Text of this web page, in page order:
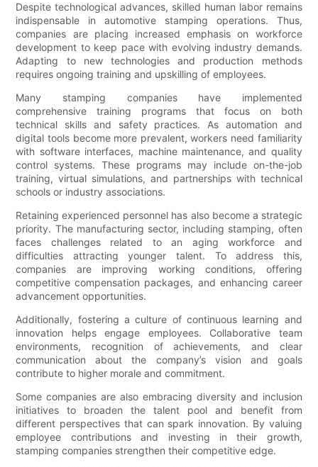
Despite technological advances, skilled human labor remains
indispensable in automotive stamping operations. Thus,
companies are placing increased emphasis on workforce
development to keep pace with evolving industry demands.
Adapting to new technologies and production methods
requires ongoing training and upskilling of employees.
Many stamping companies have implemented
comprehensive training programs that focus on both
technical skills and safety practices. As automation and
digital tools become more prevalent, workers need familiarity
with software interfaces, machine maintenance, and quality
control systems. These programs may include on-the-job
training, virtual simulations, and partnerships with technical
schools or industry associations.
Retaining experienced personnel has also become a strategic
priority. The manufacturing sector, including stamping, often
faces challenges related to an aging workforce and
difficulties attracting younger talent. To address this,
companies are improving working conditions, offering
competitive compensation packages, and enhancing career
advancement opportunities.
Additionally, fostering a culture of continuous learning and
innovation helps engage employees. Collaborative team
environments, recognition of achievements, and clear
communication about the company’s vision and goals
contribute to higher morale and commitment.
Some companies are also embracing diversity and inclusion
initiatives to broaden the talent pool and benefit from
different perspectives that can spark innovation. By valuing
employee contributions and investing in their growth,
stamping companies strengthen their competitive edge.